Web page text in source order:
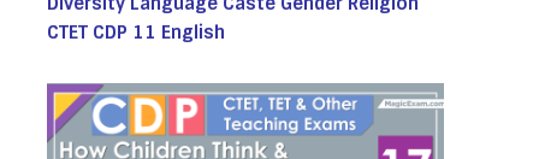
CTET CDP 11 English